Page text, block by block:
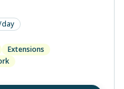
day
Extensions